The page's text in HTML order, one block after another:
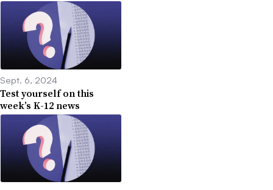
Sept. 6, 2024
Test yourself on this
week’s K-12 news